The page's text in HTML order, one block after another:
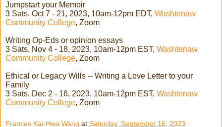
Jumpstart your Memoir
3 Sats, Oct 7 - 21, 2023, 10am-12pm EDT, Washtenaw
Community College, Zoom
Writing Op-Eds or opinion essays
3 Sats, Nov 4 - 18, 2023, 10am-12pm EST, Washtenaw
Community College, Zoom
Ethical or Legacy Wills -- Writing a Love Letter to your
Family
3 Sats, Dec 2 - 16, 2023, 10am-12pm EST, Washtenaw
Community College, Zoom
Frances Kai-Hwa Wang at Saturday, September 16, 2023